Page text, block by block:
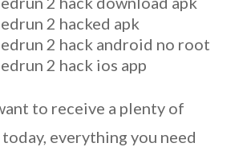
2 hacked apk
2 hack android no root
2 hack ios app
to receive a plenty of
everything you need